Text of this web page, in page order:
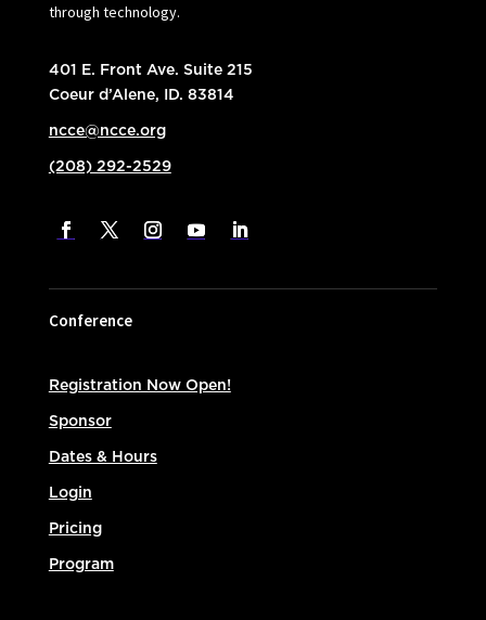
through technology.
401 E. Front Ave. Suite 215
Coeur d’Alene, ID. 83814
ncce@ncce.org
(208) 292-2529
Conference
Registration Now Open!
Sponsor
Dates & Hours
Login
Pricing
Program